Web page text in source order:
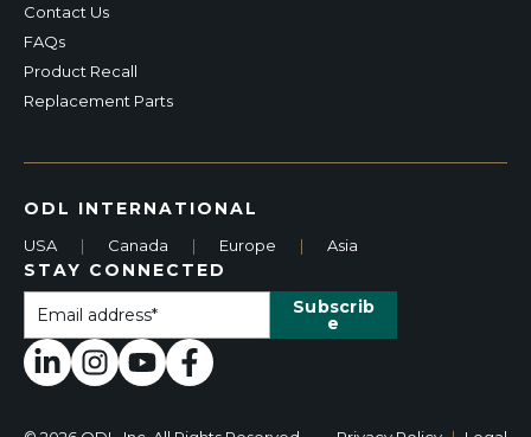
Contact Us
FAQs
Product Recall
Replacement Parts
ODL INTERNATIONAL
USA | Canada | Europe | Asia
STAY CONNECTED